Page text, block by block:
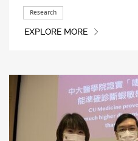
Research
EXPLORE MORE